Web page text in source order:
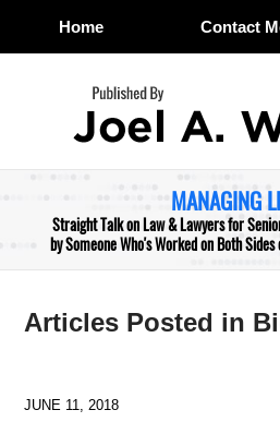
Home Contact
MANAGING
Straight Talk on Law & Lawyers for
by Someone Who's Worked on Both
Articles Posted in
JUNE 11, 2018